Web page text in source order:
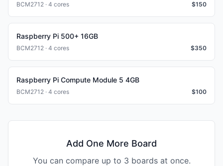
BCM2712 · 4 cores $150
Raspberry Pi 500+ 16GB
BCM2712 · 4 cores $350
Raspberry Pi Compute Module 5 4GB
BCM2712 · 4 cores $100
Add One More Board
You can compare up to 3 boards at once.